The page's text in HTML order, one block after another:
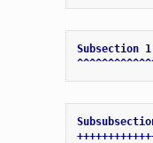
Subsection